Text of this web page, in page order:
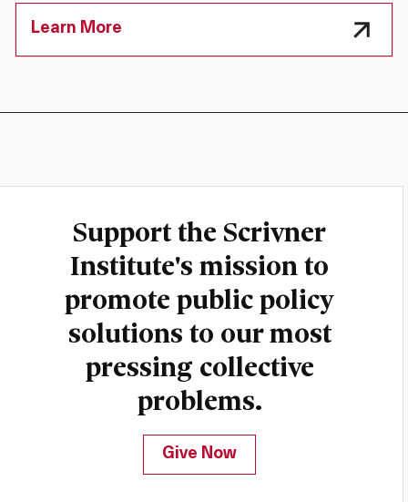
Learn More
Support the Scrivner
Institute's mission to
promote public policy
solutions to our most
pressing collective
problems.
Give Now